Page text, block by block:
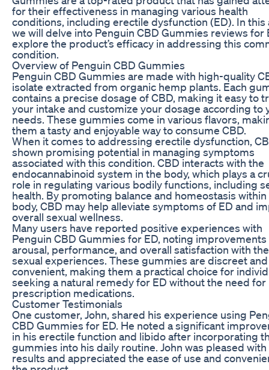
for their effectiveness in managing various health
conditions, including erectile dysfunction (ED). In this
we will delve into Penguin CBD Gummies reviews for
explore the product’s efficacy in addressing this
condition.
Overview of Penguin CBD Gummies
Penguin CBD Gummies are made with high-quality
isolate extracted from organic hemp plants. Each
contains a precise dosage of CBD, making it easy to
your intake and customize your dosage according to
needs. These gummies come in various flavors,
them a tasty and enjoyable way to consume CBD.
When it comes to addressing erectile dysfunction,
shown promising potential in managing symptoms
associated with this condition. CBD interacts with the
endocannabinoid system in the body, which plays a
role in regulating various bodily functions, including
health. By promoting balance and homeostasis
body, CBD may help alleviate symptoms of ED and
overall sexual wellness.
Many users have reported positive experiences with
Penguin CBD Gummies for ED, noting improvements
arousal, performance, and overall satisfaction with
sexual experiences. These gummies are discreet and
convenient, making them a practical choice for
seeking a natural remedy for ED without the need for
prescription medications.
Customer Testimonials
One customer, John, shared his experience using
CBD Gummies for ED. He noted a significant
in his erectile function and libido after incorporating
gummies into his daily routine. John was pleased
results and appreciated the ease of use and